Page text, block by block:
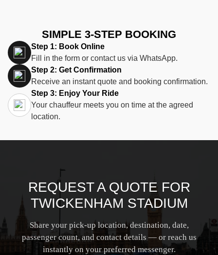
SIMPLE 3-STEP BOOKING
Step 1: Book Online
Fill in the form or contact us via WhatsApp.
Step 2: Get Confirmation
Receive an instant quote and booking confirmation.
Step 3: Enjoy Your Ride
Your chauffeur meets you on time at the agreed
location.
REQUEST A QUOTE FOR
TWICKENHAM STADIUM
Share your pick-up location, destination, date,
passenger count, and contact details — or reach us
instantly on your preferred messenger.